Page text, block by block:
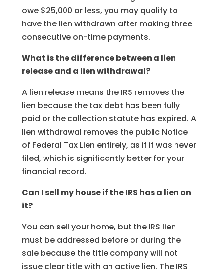
owe $25,000 or less, you may qualify to
have the lien withdrawn after making three
consecutive on-time payments.
What is the difference between a lien
release and a lien withdrawal?
A lien release means the IRS removes the
lien because the tax debt has been fully
paid or the collection statute has expired. A
lien withdrawal removes the public Notice
of Federal Tax Lien entirely, as if it was never
filed, which is significantly better for your
financial record.
Can I sell my house if the IRS has a lien on
it?
You can sell your home, but the IRS lien
must be addressed before or during the
sale because the title company will not
issue clear title with an active lien. The IRS